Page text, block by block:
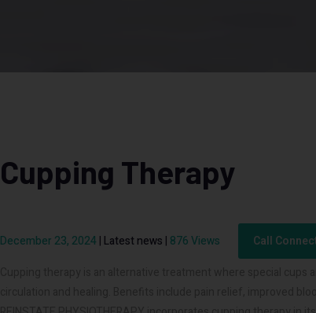
Cupping Therapy
December 23, 2024 | Latest news | 876 Views
Call